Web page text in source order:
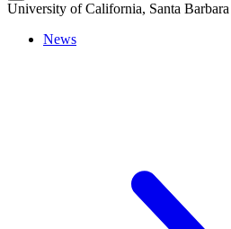
University of California, Santa Barbara
News